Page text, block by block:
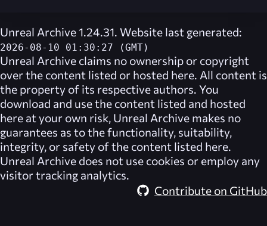
Unreal Archive 1.24.31. Website last generated:
2026-08-10 01:30:27 (GMT)
Unreal Archive claims no ownership or copyright
over the content listed or hosted here. All content is
the property of its respective authors. You
download and use the content listed and hosted
here at your own risk, Unreal Archive makes no
guarantees as to the functionality, suitability,
integrity, or safety of the content listed here.
Unreal Archive does not use cookies or employ any
visitor tracking analytics.
Contribute on GitHub